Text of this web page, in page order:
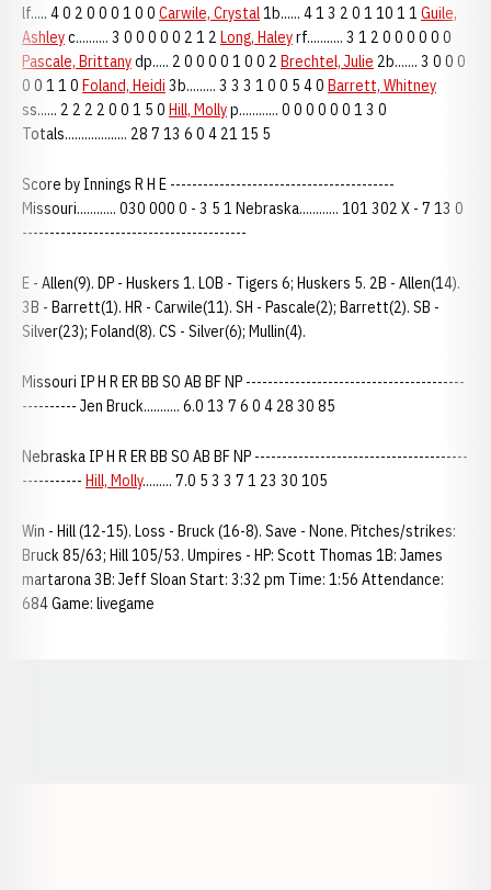
lf..... 4 0 2 0 0 0 1 0 0 Carwile, Crystal1b...... 4 1 3 2 0 1 10 1 1 Guile,
Ashleyc.......... 3 0 0 0 0 0 2 1 2 Long, Haleyrf........... 3 1 2 0 0 0 0 0 0
Pascale, Brittanydp..... 2 0 0 0 0 1 0 0 2 Brechtel, Julie 2b....... 3 0 0 0
0 0 1 1 0 Foland, Heidi 3b......... 3 3 3 1 0 0 5 4 0 Barrett, Whitney
ss...... 2 2 2 2 0 0 1 5 0 Hill, Mollyp............ 0 0 0 0 0 0 1 3 0
Totals................... 28 7 13 6 0 4 21 15 5
Score by Innings R H E -----------------------------------------
Missouri............ 030 000 0 - 3 5 1 Nebraska............ 101 302 X - 7 13 0
-----------------------------------------
E - Allen(9). DP - Huskers 1. LOB - Tigers 6; Huskers 5. 2B - Allen(14).
3B - Barrett(1). HR - Carwile(11). SH - Pascale(2); Barrett(2). SB -
Silver(23); Foland(8). CS - Silver(6); Mullin(4).
Missouri IP H R ER BB SO AB BF NP ----------------------------------------
---------- Jen Bruck........... 6.0 13 7 6 0 4 28 30 85
Nebraska IP H R ER BB SO AB BF NP ---------------------------------------
----------- Hill, Molly......... 7.0 5 3 3 7 1 23 30 105
Win - Hill (12-15). Loss - Bruck (16-8). Save - None. Pitches/strikes:
Bruck 85/63; Hill 105/53. Umpires - HP: Scott Thomas 1B: James
martarona 3B: Jeff Sloan Start: 3:32 pm Time: 1:56 Attendance:
684 Game: livegame